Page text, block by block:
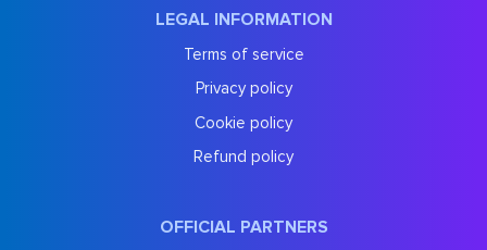
LEGAL INFORMATION
Terms of service
Privacy policy
Cookie policy
Refund policy
OFFICIAL PARTNERS